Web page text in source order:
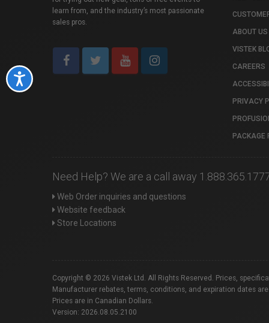
Accessibility
learn from, and the industry’s most passionate
sales pros.
ABOUT US
VISTEK
CAREERS
PRIVACY
PACKAGE
Need Help? We are a call away
Web Order inquiries and questions
Website feedback
Store Locations
Copyright © 2026 Vistek Ltd. All Rights Reserved. Prices,
Manufacturer rebates, terms, conditions, and expiration dates
Prices are in Canadian Dollars.
Version: 2026.08.05.2100